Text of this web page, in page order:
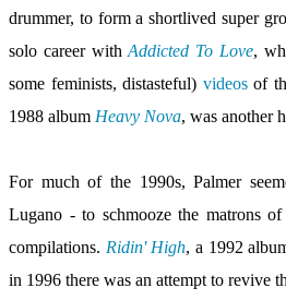
drummer, to form a shortlived super
solo career withAddicted To Love,
some feminists, distasteful) videosof
1988 album Heavy Nova, was another
For much of the 1990s, Palmer
Lugano - to schmooze the matrons
compilations. Ridin' High, a 1992
in 1996 there was an attempt to revive